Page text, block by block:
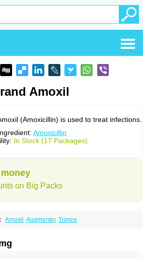
Amoxil
(Amoxicillin) is used to treat infections.
Amoxicillin
In Stock (17 Packages)
on Big Packs
Amoxil Augmentin Trimox